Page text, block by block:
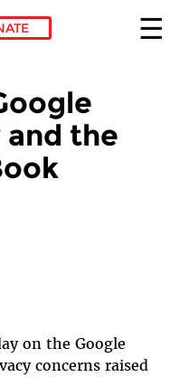
and the
on the Google
concerns raised